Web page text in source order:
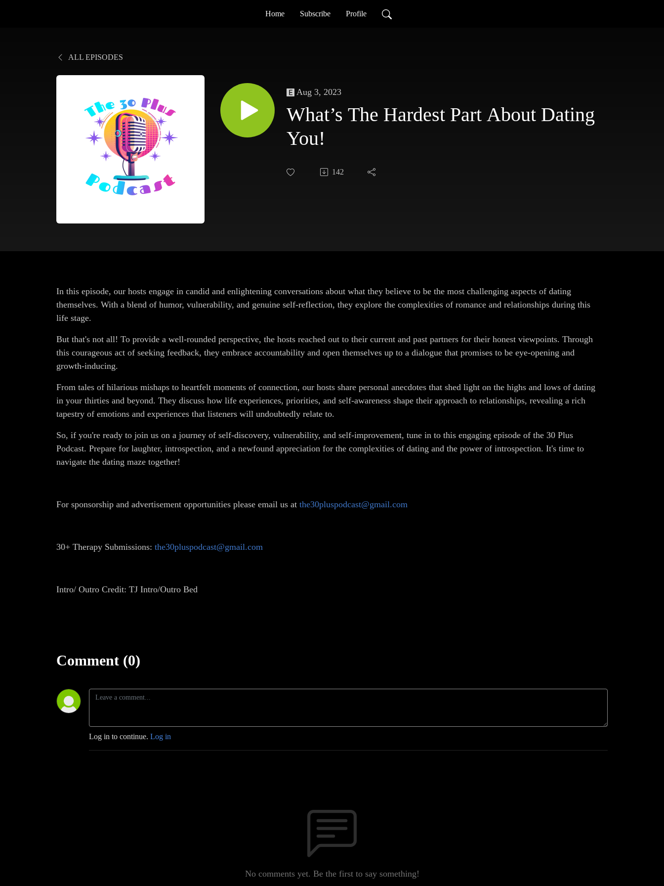
Home Subscribe Profile
ALL EPISODES
Aug 3, 2023
What’s The Hardest Part About Dating
You!
142
In this episode, our hosts engage in candid and enlightening conversations about what they believe to be the most challenging aspects of dating
themselves. With a blend of humor, vulnerability, and genuine self-reflection, they explore the complexities of romance and relationships during this
life stage.
But that's not all! To provide a well-rounded perspective, the hosts reached out to their current and past partners for their honest viewpoints. Through
this courageous act of seeking feedback, they embrace accountability and open themselves up to a dialogue that promises to be eye-opening and
growth-inducing.
From tales of hilarious mishaps to heartfelt moments of connection, our hosts share personal anecdotes that shed light on the highs and lows of dating
in your thirties and beyond. They discuss how life experiences, priorities, and self-awareness shape their approach to relationships, revealing a rich
tapestry of emotions and experiences that listeners will undoubtedly relate to.
So, if you're ready to join us on a journey of self-discovery, vulnerability, and self-improvement, tune in to this engaging episode of the 30 Plus
Podcast. Prepare for laughter, introspection, and a newfound appreciation for the complexities of dating and the power of introspection. It's time to
navigate the dating maze together!
For sponsorship and advertisement opportunities please email us at the30pluspodcast@gmail.com
30+ Therapy Submissions: the30pluspodcast@gmail.com
Intro/ Outro Credit: TJ Intro/Outro Bed
Comment (0)
Log in to continue. Log in
No comments yet. Be the first to say something!